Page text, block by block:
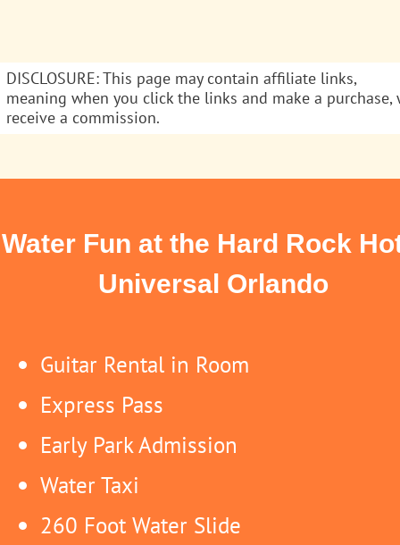
DISCLOSURE: This page may contain affiliate links,
meaning when you click the links and make a purchase,
receive a commission.
Water Fun at the Hard Rock
Universal Orlando
Guitar Rental in Room
Express Pass
Early Park Admission
Water Taxi
260 Foot Water Slide